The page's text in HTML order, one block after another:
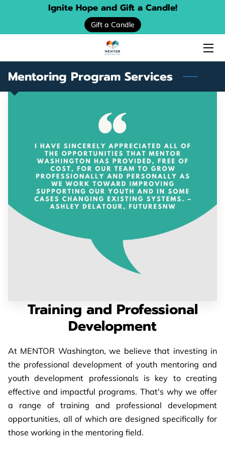
Ignite Hope and Gift a Candle!
Gift a Candle
ABOUT US
PROGRAM LOCATOR
RESOURCE GUIDES
MENTORING STORIES
PARTNERS
Mentoring Program Services
Training and Professional
Development
At MENTOR Washington, we believe that investing in
the professional development of youth mentoring and
youth development professionals is key to creating
effective and impactful programs. That's why we offer
a range of training and professional development
opportunities, all of which are designed specifically for
those working in the mentoring field.